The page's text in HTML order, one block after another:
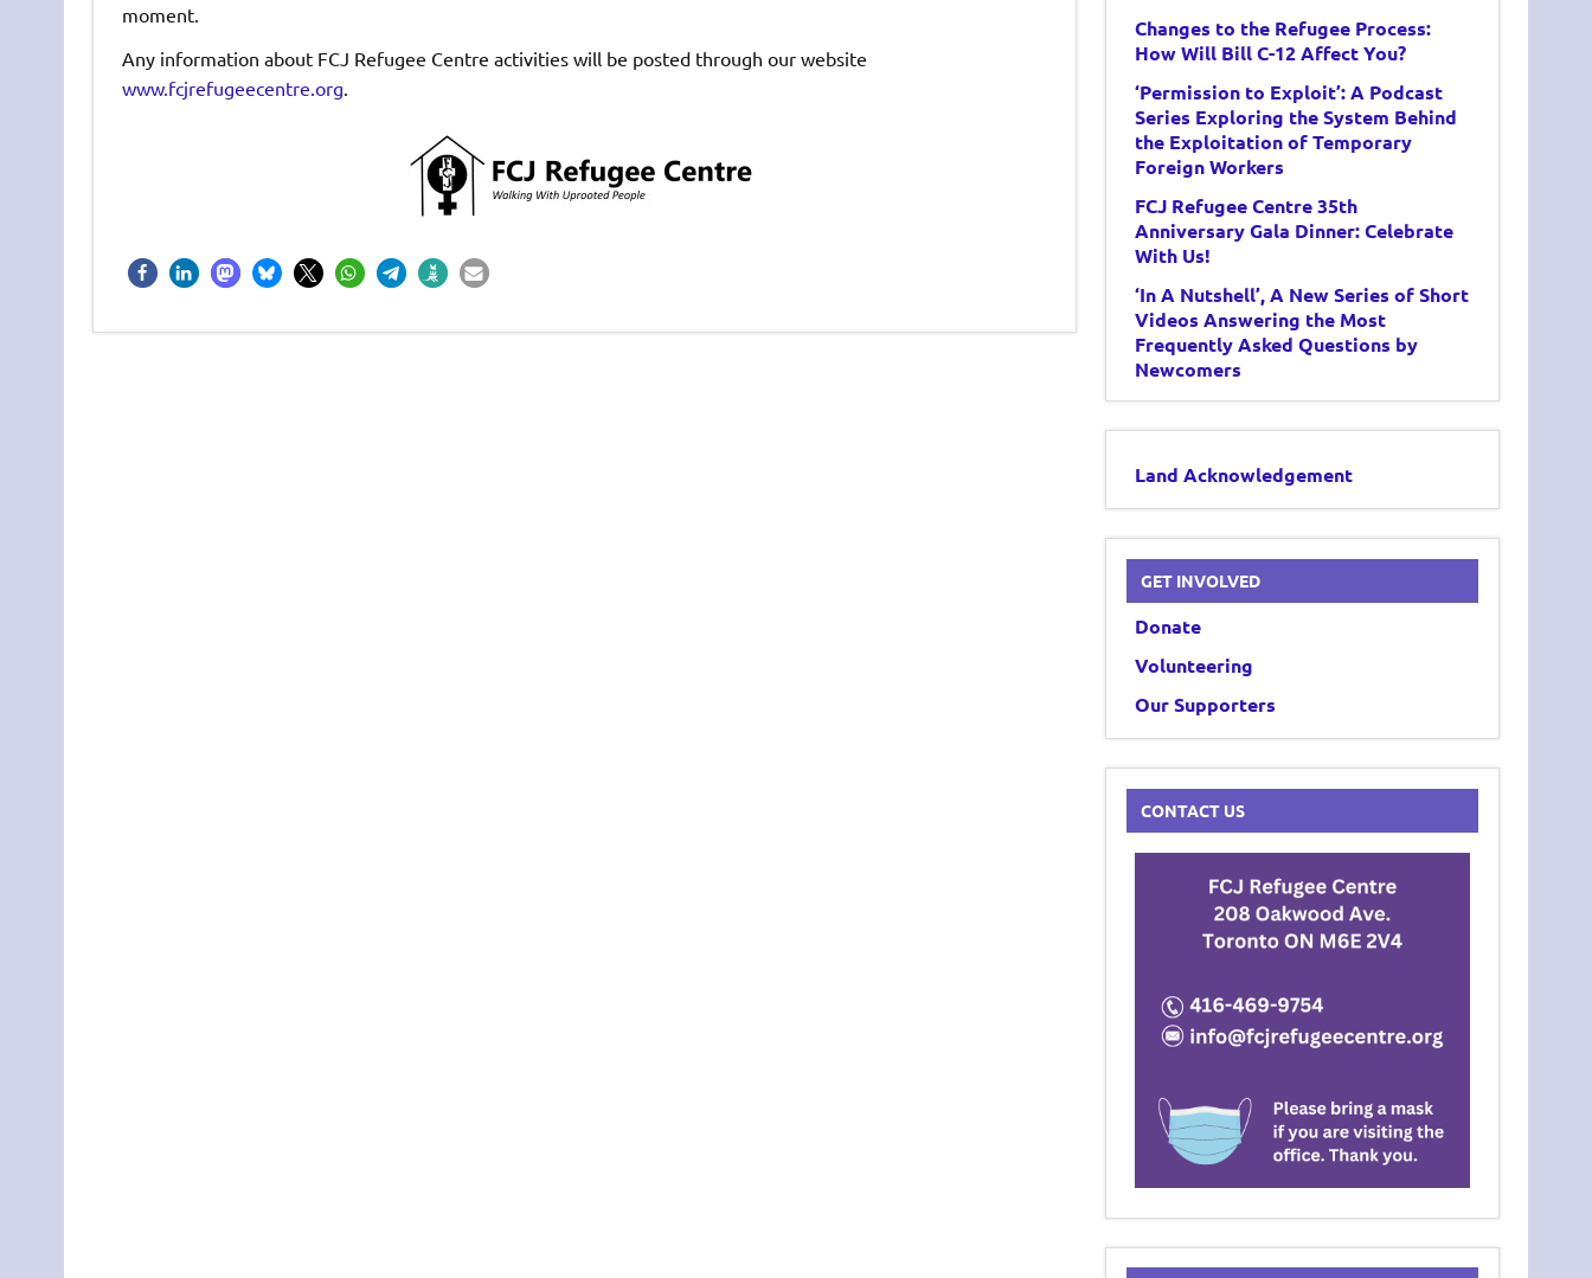
moment.
Any information about FCJ Refugee Centre activities will be posted through our website
www.fcjrefugeecentre.org
Changes to the Refugee Process:
How Will Bill C-12 Affect You?
‘Permission to Exploit’: A Podcast
Series Exploring the System Behind
the Exploitation of Temporary
Foreign Workers
FCJ Refugee Centre 35th
Anniversary Gala Dinner: Celebrate
With Us!
‘In A Nutshell’, A New Series of Short
Videos Answering the Most
Frequently Asked Questions by
Newcomers
Land Acknowledgement
GET INVOLVED
Donate
Volunteering
Our Supporters
CONTACT US